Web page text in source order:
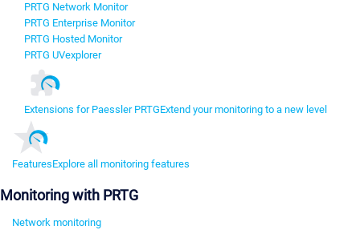
PRTG Network Monitor
PRTG Enterprise Monitor
PRTG Hosted Monitor
PRTG UVexplorer
Extensions for Paessler PRTGExtend your monitoring to a new level
FeaturesExplore all monitoring features
Monitoring with PRTG
Network monitoring